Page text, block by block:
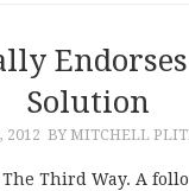
Solution
2012 BY MITCHELL
Third Way. A